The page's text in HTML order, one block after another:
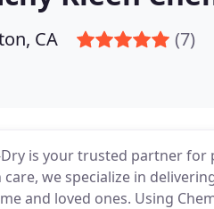
CA (7)
Dry is your trusted partner
we specialize in
and loved ones. Using